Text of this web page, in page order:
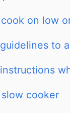
on low
to
cooker